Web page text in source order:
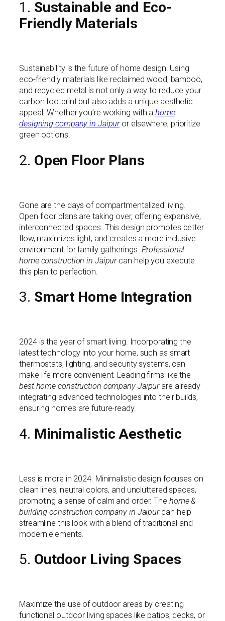
1. Sustainable and Eco-
Friendly Materials
Sustainability is the future of home design. Using
eco-friendly materials like reclaimed wood, bamboo,
and recycled metal is not only a way to reduce your
carbon footprint but also adds a unique aesthetic
appeal. Whether you’re working with ahome
designing company in Jaipuror elsewhere, prioritize
green options.
2. Open Floor Plans
Gone are the days of compartmentalized living.
Open floor plans are taking over, offering expansive,
interconnected spaces. This design promotes better
flow, maximizes light, and creates a more inclusive
environment for family gatherings. Professional
home construction in Jaipurcan help you execute
this plan to perfection.
3. Smart Home Integration
2024 is the year of smart living. Incorporating the
latest technology into your home, such as smart
thermostats, lighting, and security systems, can
make life more convenient. Leading firms like the
best home construction company Jaipurare already
integrating advanced technologies into their builds,
ensuring homes are future-ready.
4. Minimalistic Aesthetic
Less is more in 2024. Minimalistic design focuses on
clean lines, neutral colors, and uncluttered spaces,
promoting a sense of calm and order. The home &
building construction company in Jaipurcan help
streamline this look with a blend of traditional and
modern elements.
5. Outdoor Living Spaces
Maximize the use of outdoor areas by creating
functional outdoor living spaces like patios, decks, or